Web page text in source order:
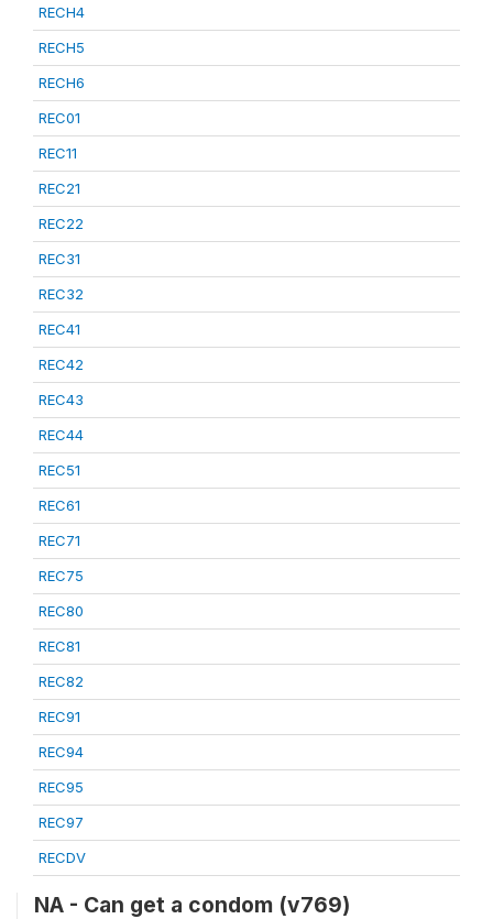
RECH4
RECH5
RECH6
REC01
REC11
REC21
REC22
REC31
REC32
REC41
REC42
REC43
REC44
REC51
REC61
REC71
REC75
REC80
REC81
REC82
REC91
REC94
REC95
REC97
RECDV
NA - Can get a condom (v769)